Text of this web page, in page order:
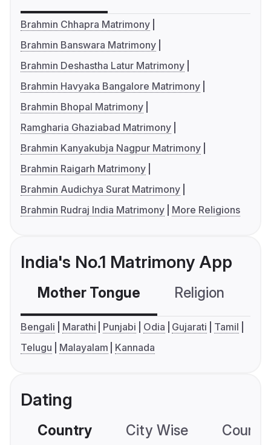
Brahmin Chhapra Matrimony
Brahmin Banswara Matrimony
Brahmin Deshastha Latur Matrimony
Brahmin Havyaka Bangalore Matrimony
Brahmin Bhopal Matrimony
Ramgharia Ghaziabad Matrimony
Brahmin Kanyakubja Nagpur Matrimony
Brahmin Raigarh Matrimony
Brahmin Audichya Surat Matrimony
Brahmin Rudraj India Matrimony
More Religions
India's No.1 Matrimony App
Mother Tongue Religion
Bengali Marathi Punjabi Odia Gujarati
Tamil
Telugu
Malayalam Kannada
Dating
Country City Wise